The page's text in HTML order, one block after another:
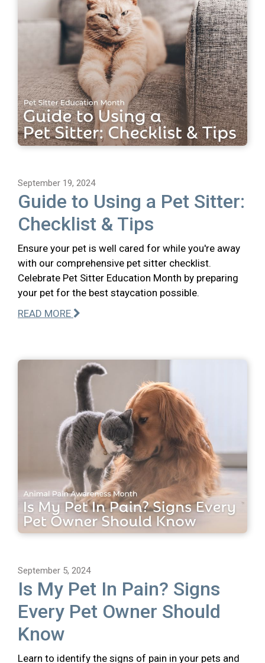
September 19, 2024
Guide to Using a Pet Sitter:
Checklist & Tips
Ensure your pet is well cared for while you're away
with our comprehensive pet sitter checklist.
Celebrate Pet Sitter Education Month by preparing
your pet for the best staycation possible.
READ MORE
September 5, 2024
Is My Pet In Pain? Signs
Every Pet Owner Should
Know
Learn to identify the signs of pain in your pets and